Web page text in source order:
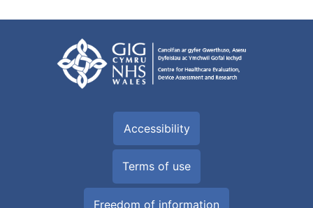
Accessibility
Terms of use
Freedom of information